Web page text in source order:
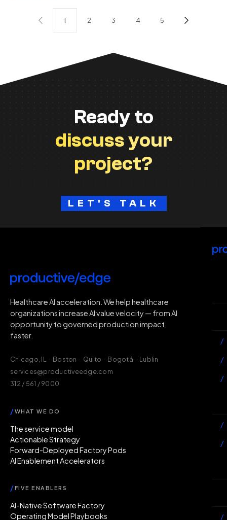
1 2 3 4 5
Ready to
discuss your
project?
LET'S TALK
/
/
/
/
/
/
Healthcare AI acceleration. We help healthcare
organizations increase AI value velocity — from AI
opportunity to governed production impact,
faster.
Chicago, IL · Boston · Quito · Bogotá · Lublin
services@productiveedge.com
312 / 561 / 9000
/WHAT WE DO
The service model
Actionable Strategy
Forward-Deployed Factory Pods
AI Enablement Accelerators
/FIVE ENABLERS
AI-Native Software Factory
Operating Model Playbooks